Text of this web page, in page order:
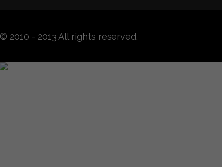
© 2010 - 2013 All rights reserved.